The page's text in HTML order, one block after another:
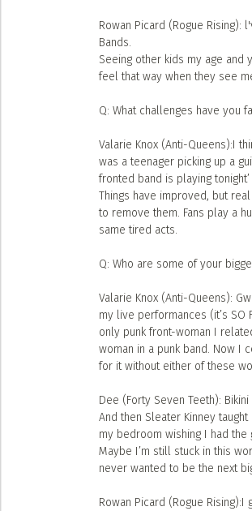
Rowan Picard (Rogue
Bands.
Seeing other kids my age and
feel that way when they see
Q: What challenges have you
Valarie Knox (Anti-Queens):I
was a teenager picking up a
fronted band is playing
Things have improved, but
to remove them. Fans play a
same tired acts.
Q: Who are some of your
Valarie Knox (Anti-Queens):
my live performances (it’s SO
only punk front-woman I
woman in a punk band. Now I
for it without either of these
Dee (Forty Seven Teeth):
And then Sleater Kinney
my bedroom wishing I had
Maybe I’m still stuck in this
never wanted to be the next
Rowan Picard (Rogue